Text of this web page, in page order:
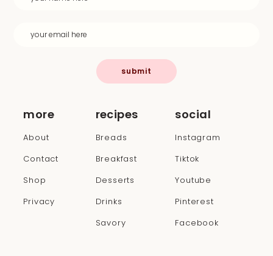
more
About
Contact
Shop
Privacy
recipes
Breads
Breakfast
Desserts
Drinks
Savory
social
Instagram
Tiktok
Youtube
Pinterest
Facebook
submit